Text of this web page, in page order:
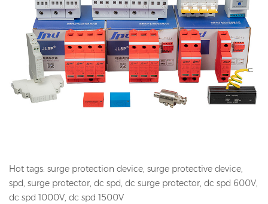
Hot tags: surge protection device, surge protective device,
spd, surge protector, dc spd, dc surge protector, dc spd 600V,
dc spd 1000V, dc spd 1500V